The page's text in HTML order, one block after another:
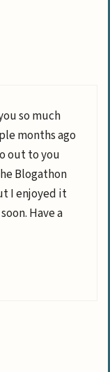
so much
months ago
out to you
Blogathon
I enjoyed it
Have a